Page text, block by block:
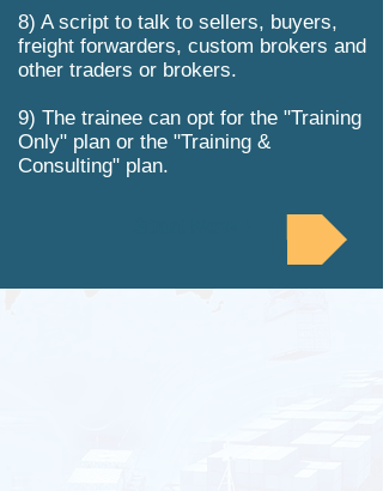
8) A script to talk to sellers, buyers,
freight forwarders, custom brokers and
other traders or brokers.
9) The trainee can opt for the "Training
Only" plan or the "Training &
Consulting" plan.